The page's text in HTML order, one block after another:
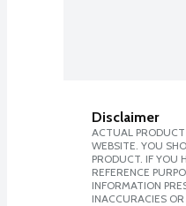
Disclaimer
ACTUAL
WEBSITE. YOU
PRODUCT. IF YOU
REFERENCE
INFORMATION
INACCURACIES